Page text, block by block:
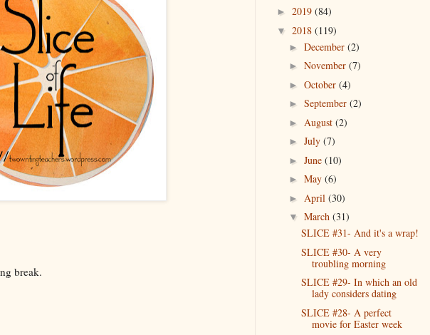
break.
► 2019 (84)
▼ 2018 (119)
► December (2)
► November (7)
► October (4)
► September (2)
► August (2)
► July (7)
► June (10)
► May (6)
► April (30)
▼ March (31)
SLICE #31- And it's a wrap!
SLICE #30- A very
troubling morning
SLICE #29- In which an old
lady considers dating
SLICE #28- A perfect
movie for Easter week